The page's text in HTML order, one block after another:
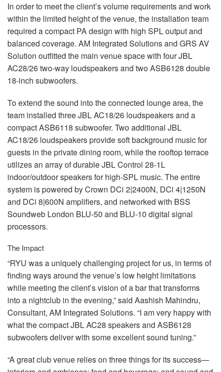
In order to meet the client’s volume requirements and work
within the limited height of the venue, the installation team
required a compact PA design with high SPLoutput and
balanced coverage. AM Integrated Solutions and GRS AV
Solution outfitted the main venue space with fourJBL
AC28/26 two-way loudspeakers and two ASB6128 double
18-inch subwoofers.
To extend the sound into the connected lounge area, the
team installed threeJBLAC18/26 loudspeakers and a
compact ASB6118 subwoofer. Two additional JBL
AC18/26 loudspeakers provide soft background music for
guests in the private dining room, while the rooftop terrace
utilizes an array of durableJBLControl 28-1L
indoor/outdoor speakers for high-SPL music. The entire
system is powered by Crown DCi 2|2400N, DCi 4|1250N
and DCi 8|600N amplifiers, and networked with BSS
Soundweb London BLU-50 and BLU-10 digital signal
processors.
The Impact
“RYU was a uniquely challenging project for us, in terms of
finding ways around the venue’s low height limitations
while meeting the client’s vision of a bar that transforms
into a nightclub in the evening,” said Aashish Mahindru,
Consultant, AM Integrated Solutions. “I am very happy with
what the compactJBLAC28 speakers and ASB6128
subwoofers deliver with some excellent sound tuning.”
“A great club venue relies on three things for its success—